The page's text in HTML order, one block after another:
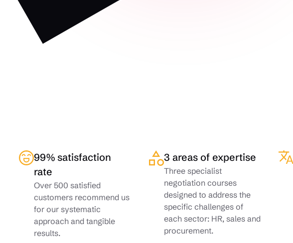
99% satisfaction
rate
Over 500 satisfied
customers recommend us
for our systematic
approach and tangible
results.
3 areas of expertise
Three specialist
negotiation courses
designed to address the
specific challenges of
each sector: HR, sales and
procurement.